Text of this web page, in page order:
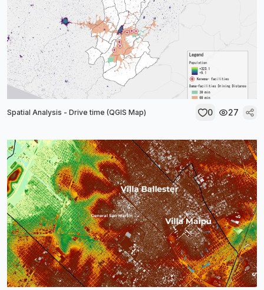
Spatial Analysis - Drive time (QGIS Map) 0 27